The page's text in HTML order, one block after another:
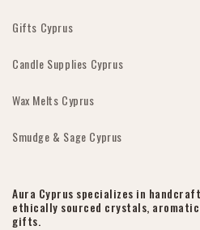
Gifts Cyprus
Candle Supplies Cyprus
Wax Melts Cyprus
Smudge & Sage Cyprus
Aura Cyprus specializes in
ethically sourced crystals,
gifts.